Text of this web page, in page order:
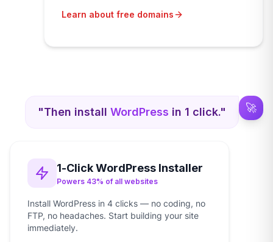
Learn about free domains
"Then install WordPress in 1 click." 🚀
1-Click WordPress Installer
Powers 43% of all websites
Install WordPress in 4 clicks — no coding, no
FTP, no headaches. Start building your site
immediately.